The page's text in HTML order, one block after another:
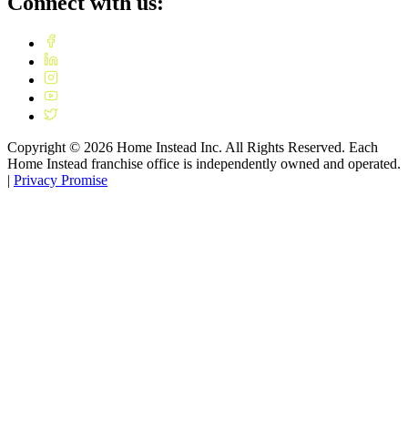
Copyright © 2026 Home Instead Inc. All Rights Reserved. Each
Home Instead franchise office is independently owned and operated.
| Privacy Promise